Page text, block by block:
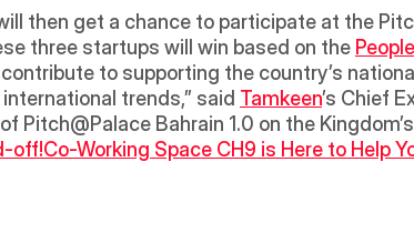
three startups will win based on the
to supporting the country’s
trends,” said Tamkeen’s Chief
Pitch@Palace Bahrain 1.0 on the
off!Co-Working Space CH9 is Here to Help